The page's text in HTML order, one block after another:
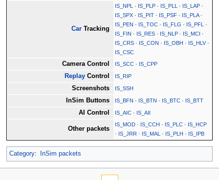
Car Tracking
IS_NPL · IS_PLP · IS_PLL · IS_LAP ·
IS_SPX · IS_PIT · IS_PSF · IS_PLA·
IS_PEN · IS_TOC · IS_FLG · IS_PFL
·
IS_FIN · IS_RES · IS_NLP · IS_MCI ·
IS_CRS · IS_CON · IS_OBH · IS_HLV·
IS_CSC
Camera Control IS_SCC · IS_CPP
Replay Control IS_RIP
Screenshots IS_SSH
InSim Buttons IS_BFN · IS_BTN · IS_BTC · IS_BTT
AI Control IS_AIC · IS_AII
Other packets
IS_MOD · IS_CCH · IS_PLC · IS_HCP
· IS_JRR · IS_MAL · IS_PLH · IS_IPB
Category: InSim packets